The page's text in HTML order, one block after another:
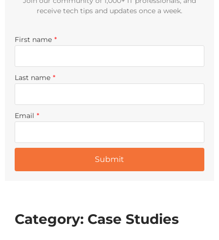
receive tech tips and updates once a week.
First name *
Last name *
Email *
Category: Case Studies